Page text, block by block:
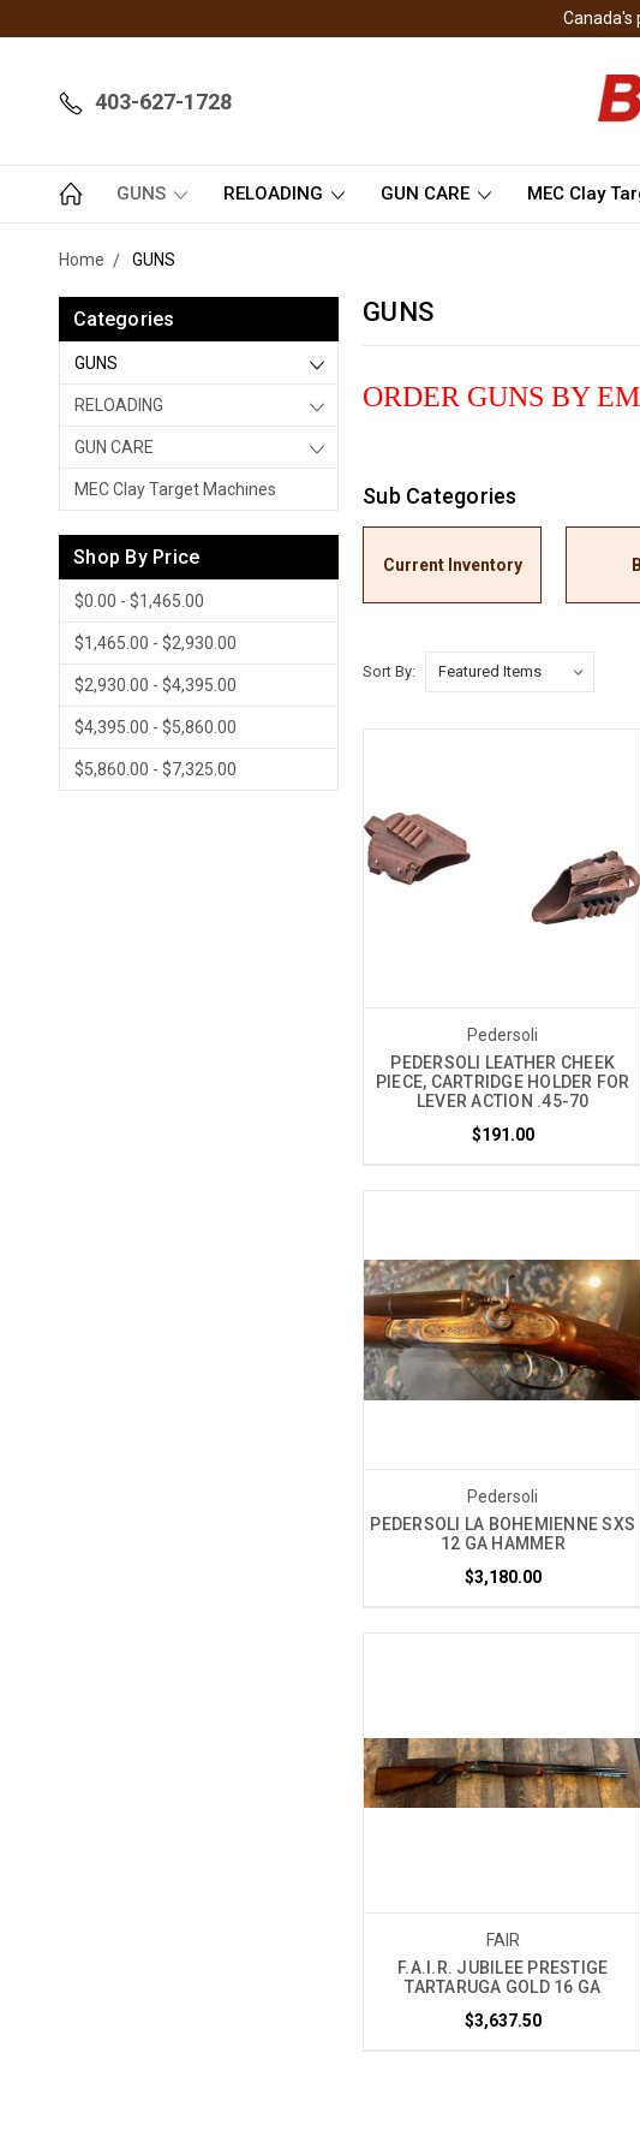
Canada's
403-627-1728
GUNS RELOADING GUN CARE MEC Clay
Home GUNS
Categories
GUNS
RELOADING
GUN CARE
MEC Clay Target Machines
Shop By Price
$0.00 - $1,465.00
$1,465.00 - $2,930.00
$2,930.00 - $4,395.00
$4,395.00 - $5,860.00
$5,860.00 - $7,325.00
GUNS
ORDER GUNS BY
Sub Categories
Current Inventory
Sort By:
Pedersoli
PEDERSOLI LEATHER CHEEK
PIECE, CARTRIDGE HOLDER FOR
LEVER ACTION .45-70
$191.00
Pedersoli
PEDERSOLI LA BOHEMIENNE SXS
12 GA HAMMER
$3,180.00
FAIR
F.A.I.R. JUBILEE PRESTIGE
TARTARUGA GOLD 16 GA
$3,637.50